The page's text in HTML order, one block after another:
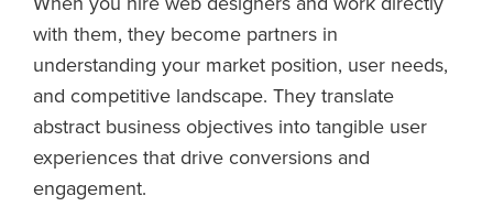
with them, they become partners in
understanding your market position, user needs,
and competitive landscape. They translate
abstract business objectives into tangible user
experiences that drive conversions and
engagement.